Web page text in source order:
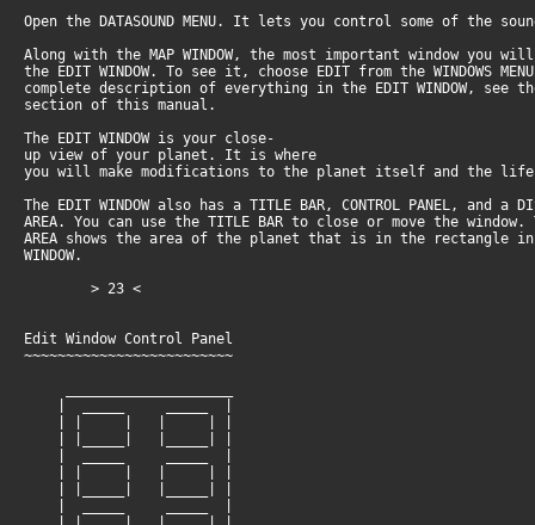
Open the DATASOUND MENU. It lets you control some of the
Along with the MAP WINDOW, the most important window you
the EDIT WINDOW. To see it, choose EDIT from the WINDOWS
complete description of everything in the EDIT WINDOW, see
section of this manual.
The EDIT WINDOW is your close-
up view of your planet. It is where
you will make modifications to the planet itself and the
The EDIT WINDOW also has a TITLE BAR, CONTROL PANEL, and a
AREA. You can use the TITLE BAR to close or move the window.
AREA shows the area of the planet that is in the rectangle in
WINDOW.
> 23 <
Edit Window Control Panel
~~~~~~~~~~~~~~~~~~~~~~~~~